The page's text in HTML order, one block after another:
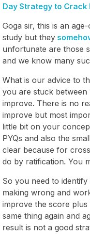
Day Strategy to Crack
Goga sir, this is an
study but they
unfortunate are those
and we know many
What is our advice to
you are stuck between
improve. There is no
improve but most
little bit on your
PYQs and also the
clear because for
do by ratification. You
So you need to
making wrong and
improve the score plus
same thing again and
result is not a good